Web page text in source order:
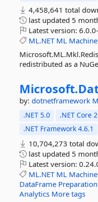
4,458,641 total
last updated 5
Latest version:
ML.NET ML Machine
redistributed as a
Microsoft.
by: dotnetframework
.NET 5.0 .NET Core
.NET Framework 4.6.1
10,704,273 total
last updated 5
Latest version:
ML.NET ML Machine
DataFrame Preparation
Analytics More tags